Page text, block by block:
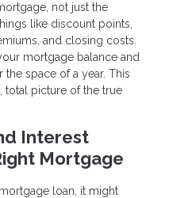
not just the
like discount points,
and closing costs.
mortgage balance and
the space of a year. This
total picture of the true
Interest
Mortgage
loan, it might